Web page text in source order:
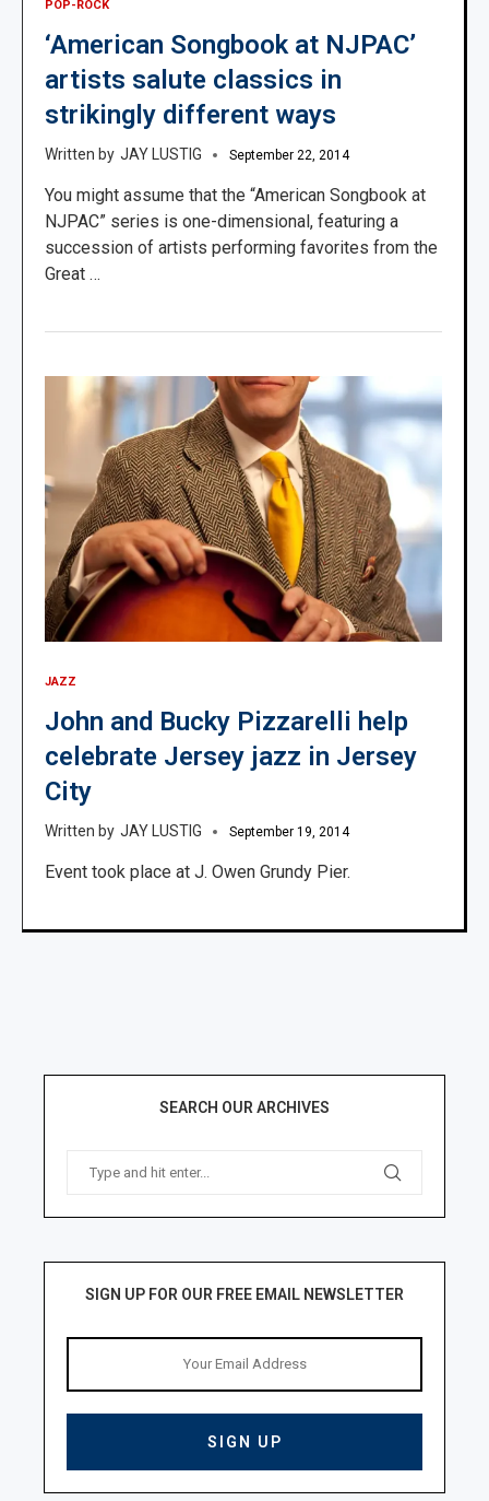
POP-ROCK
‘American Songbook at NJPAC’
artists salute classics in
strikingly different ways
JAY LUSTIG September 22, 2014
You might assume that the “American Songbook at
NJPAC” series is one-dimensional, featuring a
succession of artists performing favorites from the
Great …
JAZZ
John and Bucky Pizzarelli help
celebrate Jersey jazz in Jersey
City
JAY LUSTIG September 19, 2014
Event took place at J. Owen Grundy Pier.
SEARCH OUR ARCHIVES
SIGN UP FOR OUR FREE EMAIL NEWSLETTER